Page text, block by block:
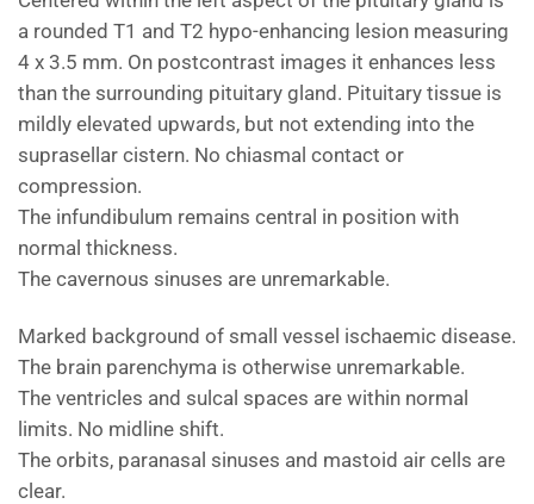
a rounded T1 and T2 hypo-enhancing lesion measuring
4 x 3.5 mm. On postcontrast images it enhances less
than the surrounding pituitary gland. Pituitary tissue is
mildly elevated upwards, but not extending into the
suprasellar cistern. No chiasmal contact or
compression.
The infundibulum remains central in position with
normal thickness.
The cavernous sinuses are unremarkable.
Marked background of small vessel ischaemic disease.
The brain parenchyma is otherwise unremarkable.
The ventricles and sulcal spaces are within normal
limits. No midline shift.
The orbits, paranasal sinuses and mastoid air cells are
clear.